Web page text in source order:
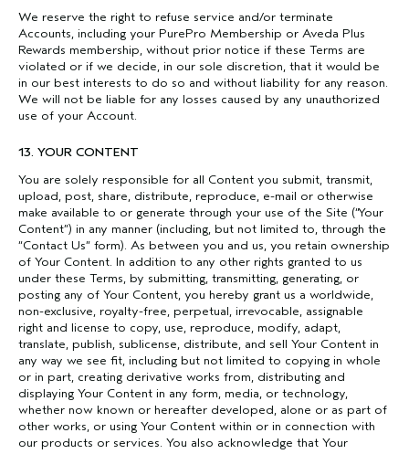
We reserve the right to refuse service and/or terminate
Accounts, including your PurePro Membership or Aveda Plus
Rewards membership, without prior notice if these Terms are
violated or if we decide, in our sole discretion, that it would be
in our best interests to do so and without liability for any reason.
We will not be liable for any losses caused by any unauthorized
use of your Account.
13. YOUR CONTENT
You are solely responsible for all Content you submit, transmit,
upload, post, share, distribute, reproduce, e-mail or otherwise
make available to or generate through your use of the Site (“Your
Content”) in any manner (including, but not limited to, through the
“Contact Us” form). As between you and us, you retain ownership
of Your Content. In addition to any other rights granted to us
under these Terms, by submitting, transmitting, generating, or
posting any of Your Content, you hereby grant us a worldwide,
non-exclusive, royalty-free, perpetual, irrevocable, assignable
right and license to copy, use, reproduce, modify, adapt,
translate, publish, sublicense, distribute, and sell Your Content in
any way we see fit, including but not limited to copying in whole
or in part, creating derivative works from, distributing and
displaying Your Content in any form, media, or technology,
whether now known or hereafter developed, alone or as part of
other works, or using Your Content within or in connection with
our products or services. You also acknowledge that Your